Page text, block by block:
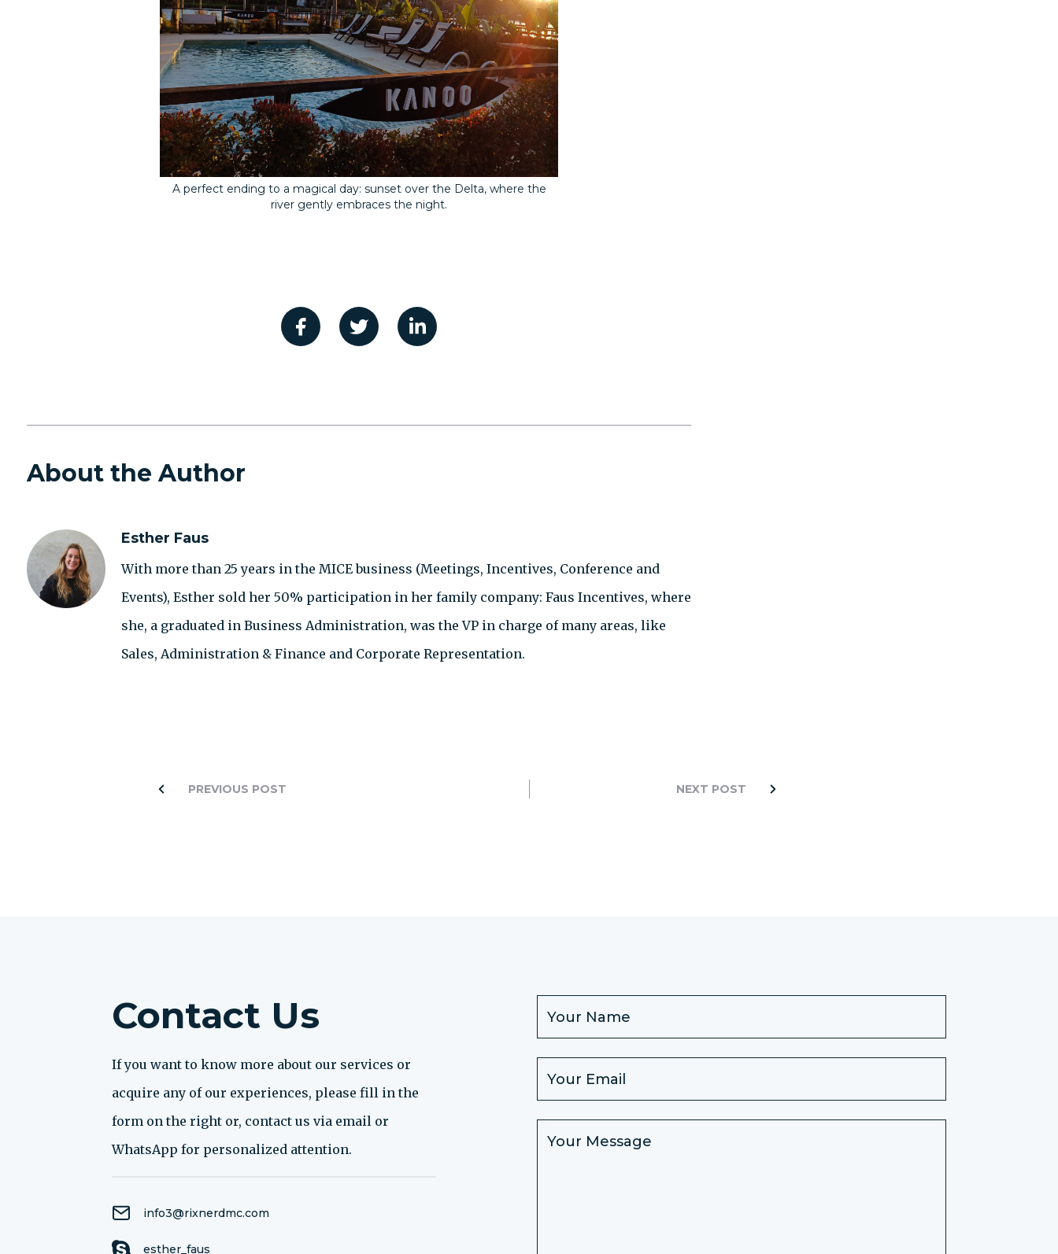
A perfect ending to a magical day: sunset over the Delta, where the
river gently embraces the night.
About the Author
Esther Faus
With more than 25 years in the MICE business (Meetings, Incentives, Conference and
Events), Esther sold her 50% participation in her family company: Faus Incentives, where
she, a graduated in Business Administration, was the VP in charge of many areas, like
Sales, Administration & Finance and Corporate Representation.
PREVIOUS POST NEXT POST
Contact Us
If you want to know more about our services or
acquire any of our experiences, please fill in the
form on the right or, contact us via email or
WhatsApp for personalized attention.
info3@rixnerdmc.com
esther_faus